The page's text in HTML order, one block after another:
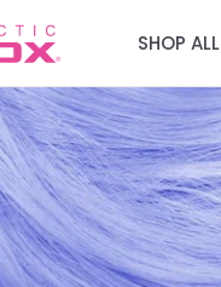
SHOP ALL